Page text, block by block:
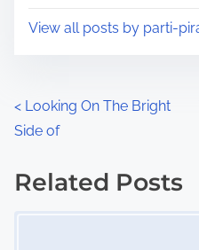
sView all posts by parti-
P
o
s
< Looking On The Bright
Side of
Related Posts